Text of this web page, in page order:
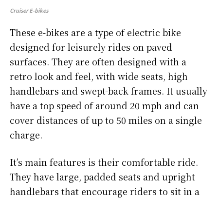
Cruiser E-bikes
These e-bikes are a type of electric bike
designed for leisurely rides on paved
surfaces. They are often designed with a
retro look and feel, with wide seats, high
handlebars and swept-back frames. It usually
have a top speed of around 20 mph and can
cover distances of up to 50 miles on a single
charge.
It’s main features is their comfortable ride.
They have large, padded seats and upright
handlebars that encourage riders to sit in a